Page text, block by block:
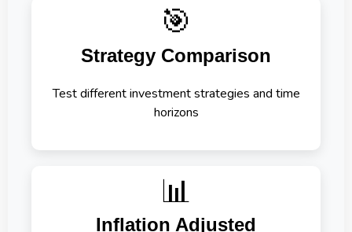
🎯
Strategy Comparison
Test different investment strategies and time
horizons
📊
Inflation Adjusted